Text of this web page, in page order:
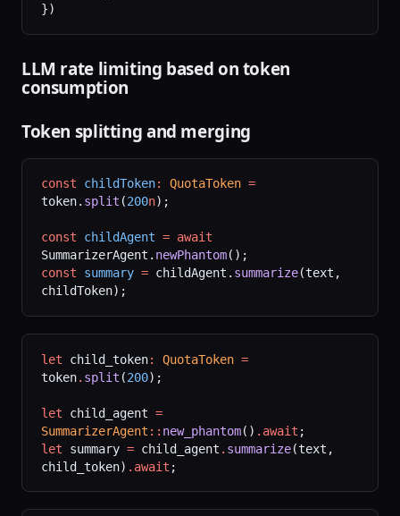
})
LLM rate limiting based on token
consumption
Token splitting and merging
const childToken: QuotaToken =
token. split (200n);
const childAgent = await
SummarizerAgent. newPhantom();
const summary = childAgent. summarize(text,
childToken);
let child_token: QuotaToken =
token. split (200);
let child_agent =
SummarizerAgent :: new_phantom() .await ;
let summary = child_agent . summarize(text,
child_token) .await ;